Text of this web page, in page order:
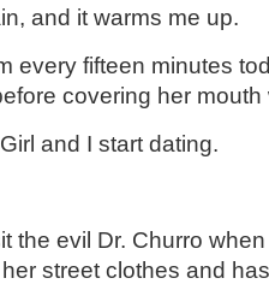
and it warms me up.
every fifteen minutes
covering her
and I start dating.
the evil Dr. Churro
her street clothes and